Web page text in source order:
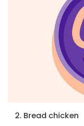
2. Bread chicken